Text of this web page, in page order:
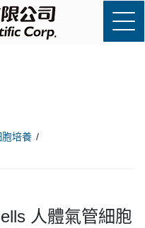
胞培養
人體氣管細胞